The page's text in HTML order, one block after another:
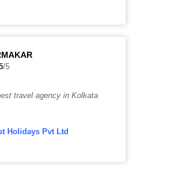
/5
travel agency in Kolkata
Holidays Pvt Ltd